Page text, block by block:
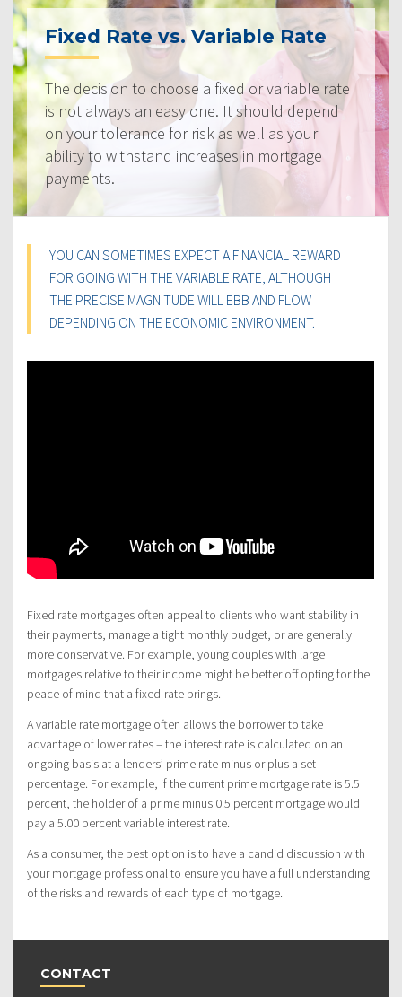
Fixed Rate vs. Variable Rate
The decision to choose a fixed or variable rate
is not always an easy one. It should depend
on your tolerance for risk as well as your
ability to withstand increases in mortgage
payments.
YOU CAN SOMETIMES EXPECT A FINANCIAL REWARD
FOR GOING WITH THE VARIABLE RATE, ALTHOUGH
THE PRECISE MAGNITUDE WILL EBB AND FLOW
DEPENDING ON THE ECONOMIC ENVIRONMENT.
Fixed rate mortgages often appeal to clients who want stability in
their payments, manage a tight monthly budget, or are generally
more conservative. For example, young couples with large
mortgages relative to their income might be better off opting for the
peace of mind that a fixed-rate brings.
A variable rate mortgage often allows the borrower to take
advantage of lower rates – the interest rate is calculated on an
ongoing basis at a lenders’ prime rate minus or plus a set
percentage. For example, if the current prime mortgage rate is 5.5
percent, the holder of a prime minus 0.5 percent mortgage would
pay a 5.00 percent variable interest rate.
As a consumer, the best option is to have a candid discussion with
your mortgage professional to ensure you have a full understanding
of the risks and rewards of each type of mortgage.
CONTACT